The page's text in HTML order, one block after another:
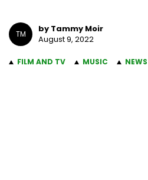
TM
by Tammy Moir
August 9, 2022
FILM AND TV MUSIC NEWS